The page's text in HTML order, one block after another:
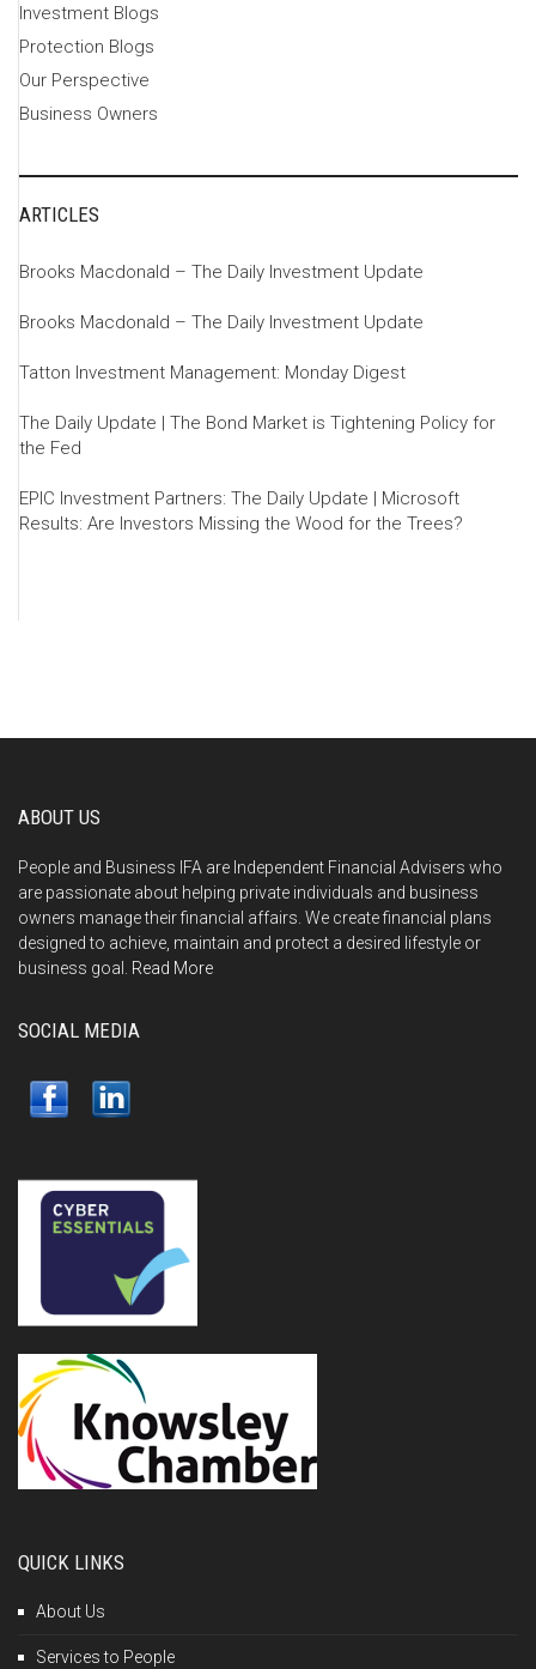
Investment Blogs
Protection Blogs
Our Perspective
Business Owners
ARTICLES
Brooks Macdonald – The Daily Investment Update
Brooks Macdonald – The Daily Investment Update
Tatton Investment Management: Monday Digest
The Daily Update | The Bond Market is Tightening Policy for
the Fed
EPIC Investment Partners: The Daily Update | Microsoft
Results: Are Investors Missing the Wood for the Trees?
ABOUT US
People and Business IFA are Independent Financial Advisers who
are passionate about helping private individuals and business
owners manage their financial affairs. We create financial plans
designed to achieve, maintain and protect a desired lifestyle or
business goal. Read More
SOCIAL MEDIA
QUICK LINKS
About Us
Services to People